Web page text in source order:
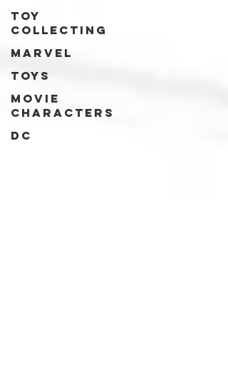
Toy
collecting
Marvel
Toys
Movie
characters
DC